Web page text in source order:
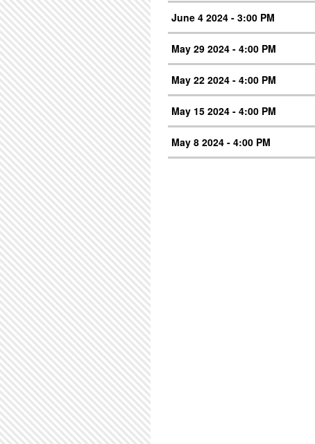
June 4 2024 - 3:00 PM
May 29 2024 - 4:00 PM
May 22 2024 - 4:00 PM
May 15 2024 - 4:00 PM
May 8 2024 - 4:00 PM